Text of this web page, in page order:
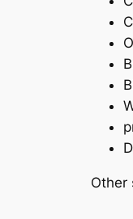
Other